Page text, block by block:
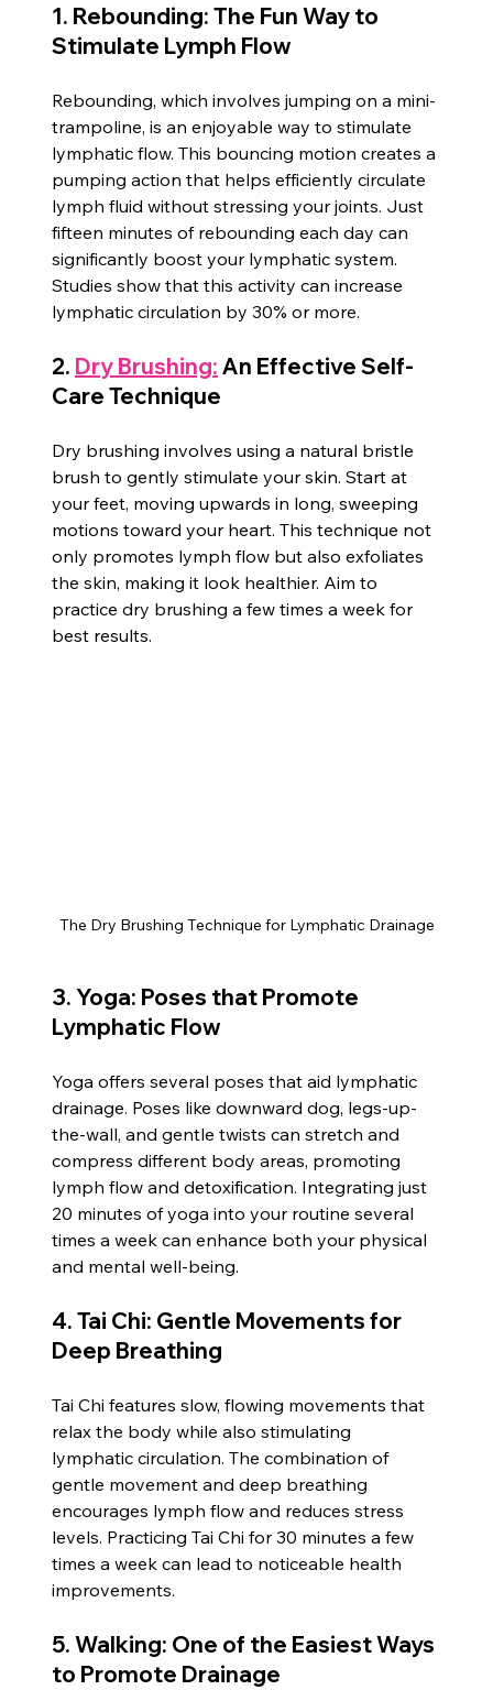
1. Rebounding: The Fun Way to
Stimulate Lymph Flow
Rebounding, which involves jumping on a mini-
trampoline, is an enjoyable way to stimulate
lymphatic flow. This bouncing motion creates a
pumping action that helps efficiently circulate
lymph fluid without stressing your joints. Just
fifteen minutes of rebounding each day can
significantly boost your lymphatic system.
Studies show that this activity can increase
lymphatic circulation by 30% or more.
2. Dry Brushing: An Effective Self-
Care Technique
Dry brushing involves using a natural bristle
brush to gently stimulate your skin. Start at
your feet, moving upwards in long, sweeping
motions toward your heart. This technique not
only promotes lymph flow but also exfoliates
the skin, making it look healthier. Aim to
practice dry brushing a few times a week for
best results.
The Dry Brushing Technique for Lymphatic Drainage
3. Yoga: Poses that Promote
Lymphatic Flow
Yoga offers several poses that aid lymphatic
drainage. Poses like downward dog, legs-up-
the-wall, and gentle twists can stretch and
compress different body areas, promoting
lymph flow and detoxification. Integrating just
20 minutes of yoga into your routine several
times a week can enhance both your physical
and mental well-being.
4. Tai Chi: Gentle Movements for
Deep Breathing
Tai Chi features slow, flowing movements that
relax the body while also stimulating
lymphatic circulation. The combination of
gentle movement and deep breathing
encourages lymph flow and reduces stress
levels. Practicing Tai Chi for 30 minutes a few
times a week can lead to noticeable health
improvements.
5. Walking: One of the Easiest Ways
to Promote Drainage